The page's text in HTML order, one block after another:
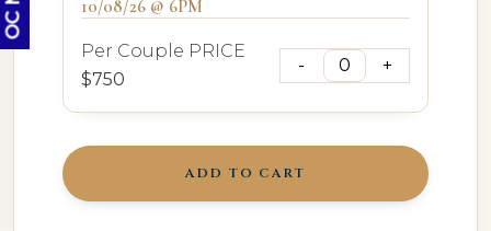
10/08/26 @ 6PM
Per Couple PRICE
$750
ADD TO CART